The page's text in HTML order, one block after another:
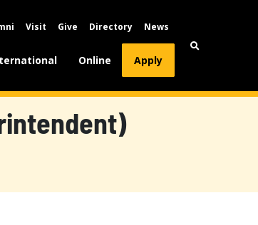
Visit Give Directory News
Online Apply